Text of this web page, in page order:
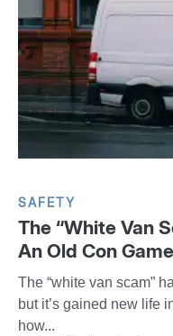
SAFETY
The “White Van
An Old Con Game
The “white van scam”
but it’s gained new life
how...